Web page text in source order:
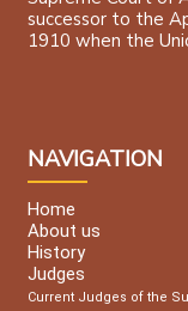
successor to the
1910 when the
NAVIGATION
Home
About us
History
Judges
Current Judges of the